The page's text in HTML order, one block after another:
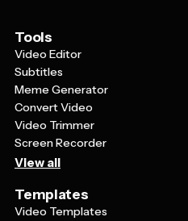
business.
Tools
Video Editor
Subtitles
Meme Generator
Convert Video
Video Trimmer
Screen Recorder
View all
Templates
Video Templates